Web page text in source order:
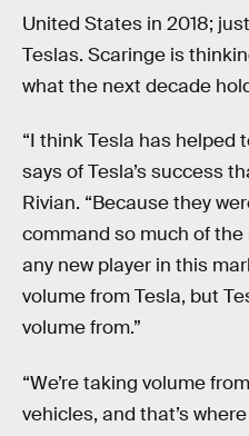
United States in 2018;
Teslas. Scaringe is
what the next decade
“I think Tesla has helped
says of Tesla’s success
Rivian. “Because they
command so much of
any new player in this
volume from Tesla, but
volume from.”
“We’re taking volume
vehicles, and that’s